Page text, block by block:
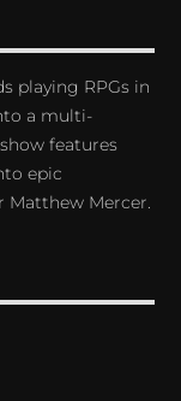
playing RPGs in
a multi-
features
epic
Matthew Mercer.